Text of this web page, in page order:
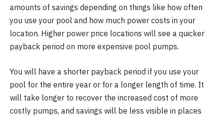
amounts of savings depending on things like how often
you use your pool and how much power costs in your
location. Higher power price locations will see a quicker
payback period on more expensive pool pumps.
You will have a shorter payback period if you use your
pool for the entire year or for a longer length of time. It
will take longer to recover the increased cost of more
costly pumps, and savings will be less visible in places